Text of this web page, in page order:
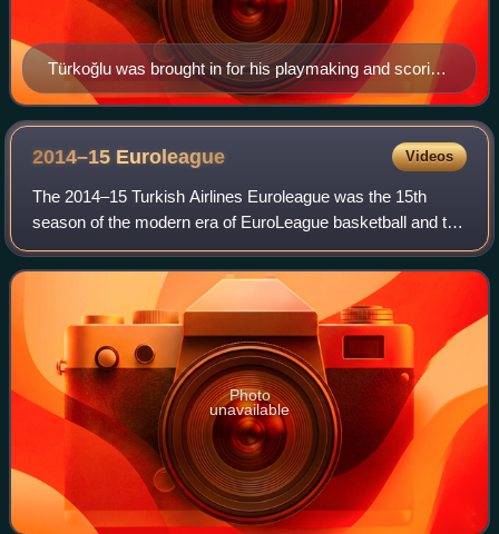
Türkoğlu was brought in for his playmaking and scoring
abilities
2014–15 Euroleague Videos
The 2014–15 Turkish Airlines Euroleague was the 15th
season of the modern era of EuroLeague basketball and the
fifth under the title sponsorship of the Turkish Airlines.
Including the competition's pr
Photo
unavailable